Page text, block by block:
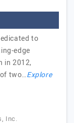
to
edge
in 2012,
two…Explore
Inc.